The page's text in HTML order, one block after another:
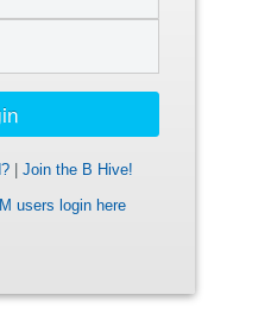
Join the B Hive!
users login here